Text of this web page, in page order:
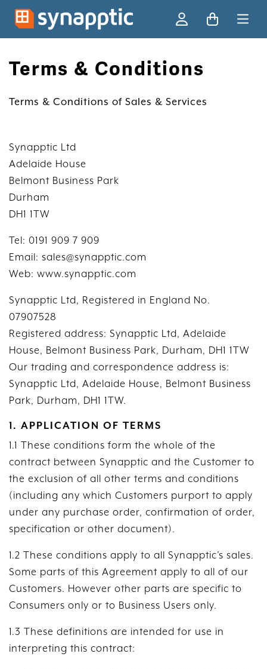
Terms & Conditions
Terms & Conditions of Sales & Services
Synapptic Ltd
Adelaide House
Belmont Business Park
Durham
DH1 1TW
Tel: 0191 909 7 909
Email: sales@synapptic.com
Web: www.synapptic.com
Synapptic Ltd, Registered in England No.
07907528
Registered address: Synapptic Ltd, Adelaide
House, Belmont Business Park, Durham, DH1 1TW
Our trading and correspondence address is:
Synapptic Ltd, Adelaide House, Belmont Business
Park, Durham, DH1 1TW.
1. APPLICATION OF TERMS
1.1 These conditions form the whole of the
contract between Synapptic and the Customer to
the exclusion of all other terms and conditions
(including any which Customers purport to apply
under any purchase order, confirmation of order,
specification or other document).
1.2 These conditions apply to all Synapptic’s sales.
Some parts of this Agreement apply to all of our
Customers. However other parts are specific to
Consumers only or to Business Users only.
1.3 These definitions are intended for use in
interpreting this contract: